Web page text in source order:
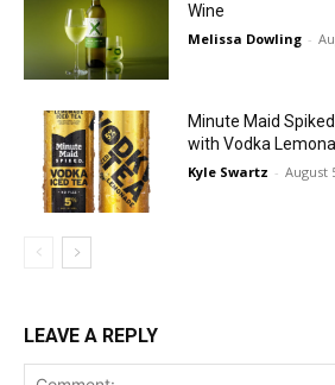
Wine
Melissa Dowling -
Minute Maid
with Vodka
Kyle Swartz - August
LEAVE A REPLY